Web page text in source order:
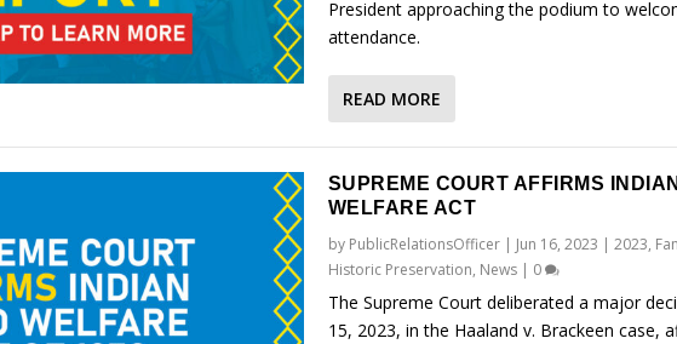
President approaching the podium to
attendance.
READ MORE
SUPREME COURT AFFIRMS
WELFARE ACT
by PublicRelationsOfficer| Jun 16, 2023 | 2023,
Historic Preservation, News| 0
The Supreme Court deliberated a major
15, 2023, in the Haaland v. Brackeen case,